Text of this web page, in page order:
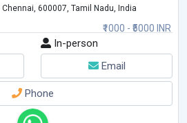
₹1000 - ₹5000 INR
600007, Tamil Nadu, India
In-person
Email
Phone